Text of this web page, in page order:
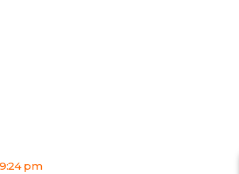
9:24 pm